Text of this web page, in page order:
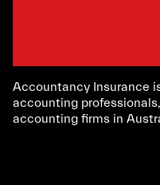
Accountancy Insurance
accounting
accounting firms in